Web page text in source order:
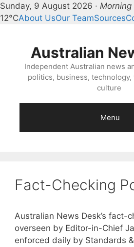
Sunday, 9 August 2026 · Morning
12°CAbout UsOur TeamSources
Australian
Independent Australian news
politics, business,
culture
Menu
Fact-Checking
Australian News Desk’s fact-
overseen by Editor-in-Chief
enforced daily by Standards